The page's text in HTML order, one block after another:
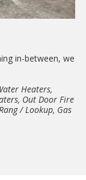
in-between, we
Heaters,
Out Door Fire
/ Lookup, Gas